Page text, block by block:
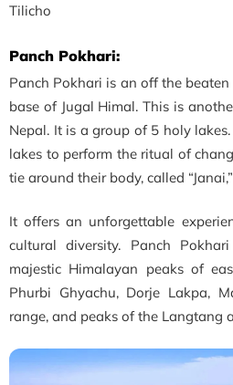
Tilicho
Panch Pokhari:
Panch Pokhari is an off the
base of Jugal Himal. This is
Nepal. It is a group of 5 holy
lakes to perform the ritual of
tie around their body, called
It offers an unforgettable
cultural diversity. Panch
majestic Himalayan peaks of
Phurbi Ghyachu, Dorje Lakpa,
range, and peaks of the Langtang